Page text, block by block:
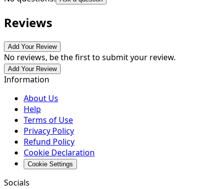
Reviews
Add Your Review
No reviews, be the first to submit your review.
Add Your Review
Information
About Us
Help
Terms of Use
Privacy Policy
Refund Policy
Cookie Declaration
Cookie Settings
Socials